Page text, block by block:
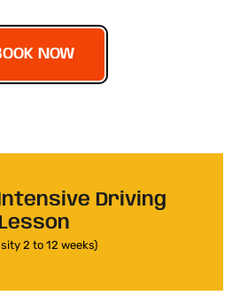
NOW
Driving
Lesson
2 to 12 weeks)